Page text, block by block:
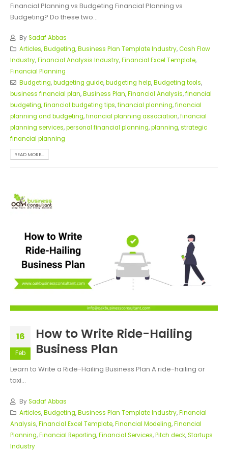
Financial Planning vs Budgeting Financial Planning vs
Budgeting? Do these two...
BySadaf Abbas
Articles,Budgeting,Business Plan Template Industry,Cash Flow
Industry,Financial Analysis Industry,Financial Excel Template,
Financial Planning
Budgeting,budgeting guide,budgeting help,Budgeting tools,
business financial plan,Business Plan,Financial Analysis,financial
budgeting,financial budgeting tips,financial planning,financial
planning and budgeting,financial planning association,financial
planning services,personal financial planning,planning,strategic
financial planning
READ MORE...
16
Feb
How to Write Ride-Hailing
Business Plan
Learn to Write a Ride-Hailing Business Plan A ride-hailing or
taxi...
BySadaf Abbas
Articles,Budgeting,Business Plan Template Industry,Financial
Analysis,Financial Excel Template,Financial Modeling,Financial
Planning,Financial Reporting,Financial Services,Pitch deck,Startups
Industry